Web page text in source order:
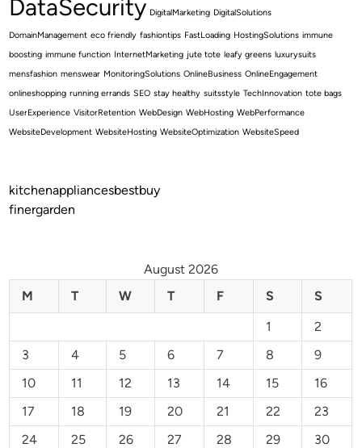
DataSecurity DigitalMarketing DigitalSolutions
DomainManagement eco friendly fashiontips FastLoading HostingSolutions immune
boosting immune function InternetMarketing jute tote leafy greens luxurysuits
mensfashion menswear MonitoringSolutions OnlineBusiness OnlineEngagement
onlineshopping running errands SEO stay healthy suitsstyle TechInnovation tote bags
UserExperience VisitorRetention WebDesign WebHosting WebPerformance
WebsiteDevelopment WebsiteHosting WebsiteOptimization WebsiteSpeed
kitchenappliancesbestbuy
finergarden
August 2026
M
T W T F S
S
1
2
3
4 5 6 7 8
9
10
11 12 13 14 15
16
17
18 19 20 21 22
23
24
25 26 27 28 29 30